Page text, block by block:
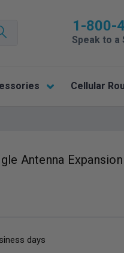
1-800-
Speak to a
Cellular
Antenna
days